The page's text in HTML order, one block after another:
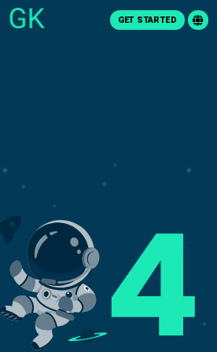
GET STARTED